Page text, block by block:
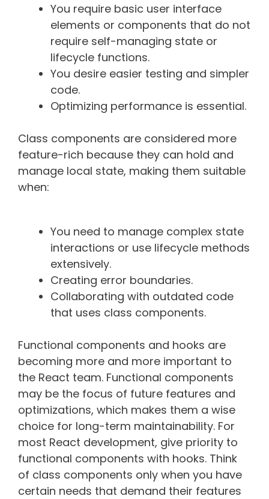
You require basic user interface
elements or components that do not
require self-managing state or
lifecycle functions.
You desire easier testing and simpler
code.
Optimizing performance is essential.
Class components are considered more
feature-rich because they can hold and
manage local state, making them suitable
when:
You need to manage complex state
interactions or use lifecycle methods
extensively.
Creating error boundaries.
Collaborating with outdated code
that uses class components.
Functional components and hooks are
becoming more and more important to
the React team. Functional components
may be the focus of future features and
optimizations, which makes them a wise
choice for long-term maintainability. For
most React development, give priority to
functional components with hooks. Think
of class components only when you have
certain needs that demand their features